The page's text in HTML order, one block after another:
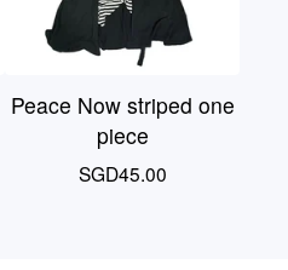
Peace Now striped one
piece
SGD45.00